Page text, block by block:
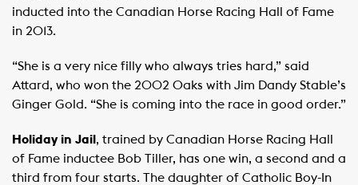
inducted into the Canadian Horse Racing Hall of Fame
in 2013.
“She is a very nice filly who always tries hard,” said
Attard, who won the 2002 Oaks with Jim Dandy Stable’s
Ginger Gold. “She is coming into the race in good order.”
Holiday in Jail , trained by Canadian Horse Racing Hall
of Fame inductee Bob Tiller, has one win, a second and a
third from four starts. The daughter of Catholic Boy-In